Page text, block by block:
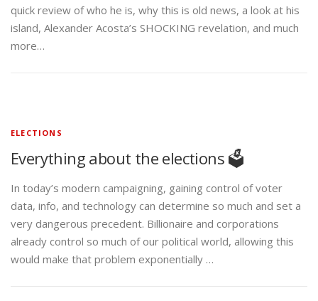
quick review of who he is, why this is old news, a look at his
island, Alexander Acosta’s SHOCKING revelation, and much
more…
ELECTIONS
Everything about the elections 🗳️
In today’s modern campaigning, gaining control of voter
data, info, and technology can determine so much and set a
very dangerous precedent. Billionaire and corporations
already control so much of our political world, allowing this
would make that problem exponentially …